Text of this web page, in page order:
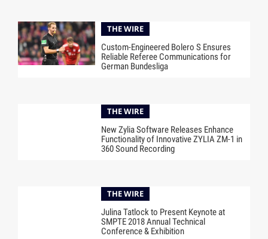
THE WIRE
Custom-Engineered Bolero S Ensures
Reliable Referee Communications for
German Bundesliga
THE WIRE
New Zylia Software Releases Enhance
Functionality of Innovative ZYLIA ZM-1 in
360 Sound Recording
THE WIRE
Julina Tatlock to Present Keynote at
SMPTE 2018 Annual Technical
Conference & Exhibition